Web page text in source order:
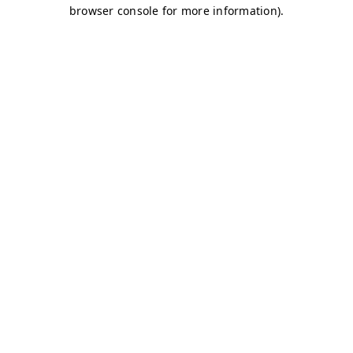
browser console for more information).